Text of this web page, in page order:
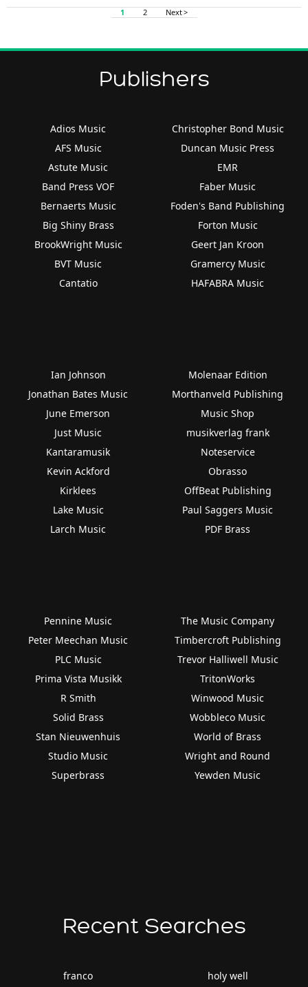
1 2 Next >
Publishers
Adios Music
AFS Music
Astute Music
Band Press VOF
Bernaerts Music
Big Shiny Brass
BrookWright Music
BVT Music
Cantatio
Christopher Bond Music
Duncan Music Press
EMR
Faber Music
Foden's Band Publishing
Forton Music
Geert Jan Kroon
Gramercy Music
HAFABRA Music
Ian Johnson
Jonathan Bates Music
June Emerson
Just Music
Kantaramusik
Kevin Ackford
Kirklees
Lake Music
Larch Music
Molenaar Edition
Morthanveld Publishing
Music Shop
musikverlag frank
Noteservice
Obrasso
OffBeat Publishing
Paul Saggers Music
PDF Brass
Pennine Music
Peter Meechan Music
PLC Music
Prima Vista Musikk
R Smith
Solid Brass
Stan Nieuwenhuis
Studio Music
Superbrass
The Music Company
Timbercroft Publishing
Trevor Halliwell Music
TritonWorks
Winwood Music
Wobbleco Music
World of Brass
Wright and Round
Yewden Music
Recent Searches
franco
holy well